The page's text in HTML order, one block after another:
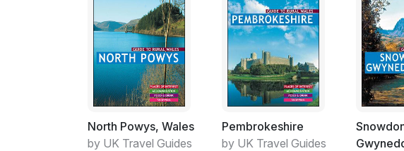
North Powys, Wales
by UK Travel Guides
Pembrokeshire
by UK Travel Guides